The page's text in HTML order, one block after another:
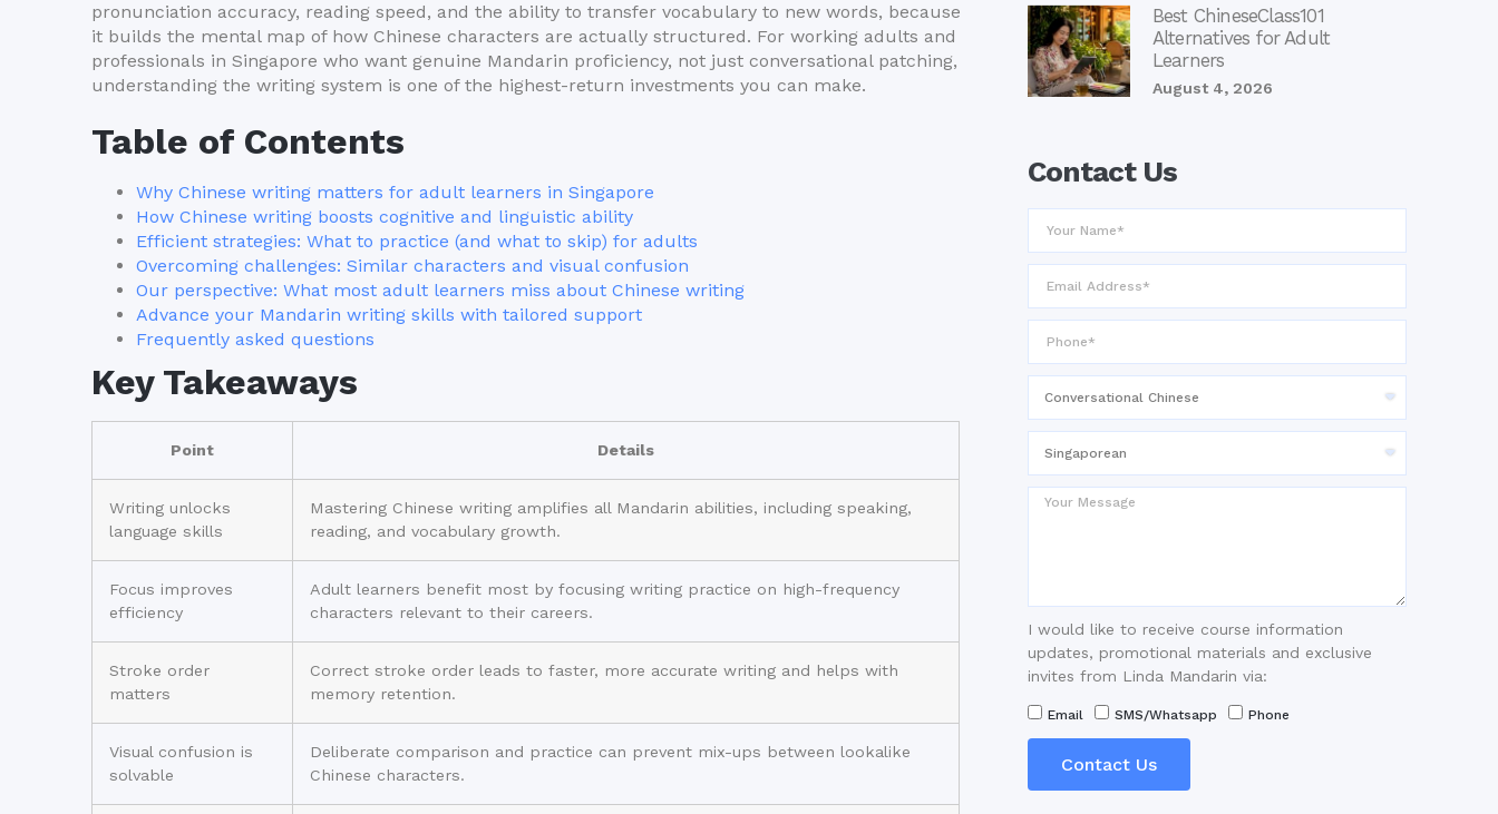
pronunciation accuracy, reading speed, and the ability to transfer vocabulary to new words, because
it builds the mental map of how Chinese characters are actually structured. For working adults and
professionals in Singapore who want genuine Mandarin proficiency, not just conversational patching,
understanding the writing system is one of the highest-return investments you can make.
Table of Contents
Why Chinese writing matters for adult learners in Singapore
How Chinese writing boosts cognitive and linguistic ability
Efficient strategies: What to practice (and what to skip) for adults
Overcoming challenges: Similar characters and visual confusion
Our perspective: What most adult learners miss about Chinese writing
Advance your Mandarin writing skills with tailored support
Frequently asked questions
Key Takeaways
Point Details
Writing unlocks
language skills
Mastering Chinese writing amplifies all Mandarin abilities, including speaking,
reading, and vocabulary growth.
Focus improves
efficiency
Adult learners benefit most by focusing writing practice on high-frequency
characters relevant to their careers.
Stroke order
matters
Correct stroke order leads to faster, more accurate writing and helps with
memory retention.
Visual confusion is
solvable
Deliberate comparison and practice can prevent mix-ups between lookalike
Chinese characters.
Best ChineseClass101
Alternatives for Adult
Learners
August 4, 2026
Contact Us
I would like to receive course information
updates, promotional materials and exclusive
invites from Linda Mandarin via:
Email SMS/Whatsapp Phone
Contact Us